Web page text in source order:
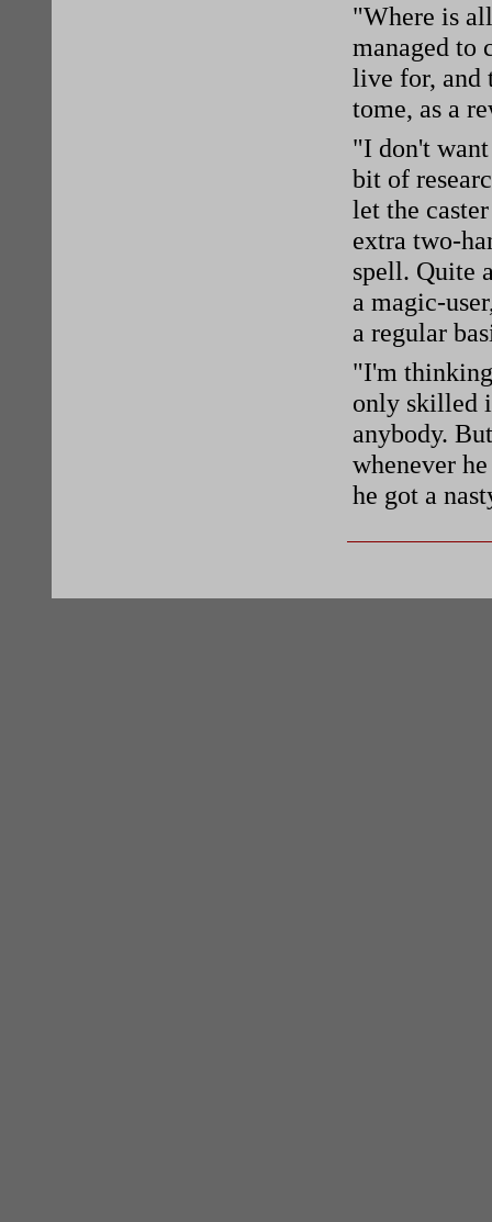
"Where is
managed to
live for, and
tome, as a
"I don't
bit of
let the
extra two-
spell. Quite
a magic-
a regular
"I'm
only skilled
anybody.
whenever
he got a